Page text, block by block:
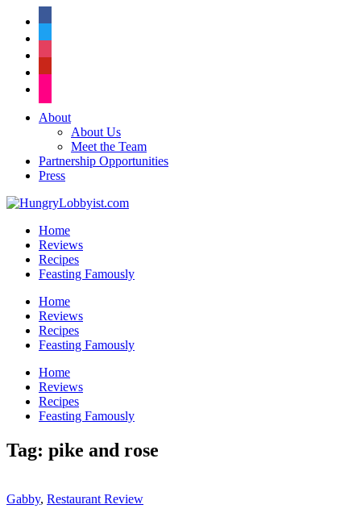
About
About Us
Meet the Team
Partnership Opportunities
Press
Home
Reviews
Recipes
Feasting Famously
Home
Reviews
Recipes
Feasting Famously
Home
Reviews
Recipes
Feasting Famously
Tag: pike and rose
Gabby, Restaurant Review